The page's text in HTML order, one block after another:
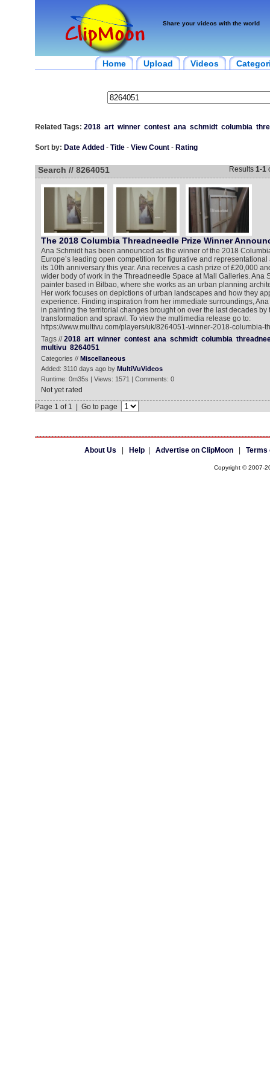
Share your videos with the world
Home Upload Videos
Related Tags: 2018 art winner contest ana schmidt columbia
Sort by: Date Added - Title- View Count- Rating
Search // 8264051 Results 1-1
The 2018 Columbia Threadneedle Prize Winner
Ana Schmidt has been announced as the winner of the 2018
Europe’s leading open competition for figurative and
its 10th anniversary this year. Ana receives a cash prize of £20,000
wider body of work in the Threadneedle Space at Mall Galleries. Ana
painter based in Bilbao, where she works as an urban planning
Her work focuses on depictions of urban landscapes and how they
experience. Finding inspiration from her immediate surroundings,
in painting the territorial changes brought on over the last decades by
transformation and sprawl. To view the multimedia release go to:
https://www.multivu.com/players/uk/8264051-winner-2018-columbia-
Tags //2018 art winner contest ana schmidt columbia
multivu 8264051
Categories // Miscellaneous
Added: 3110 days ago by MultiVuVideos
Runtime: 0m35s | Views: 1571 | Comments: 0
Not yet rated
Page 1 of 1 | Go to page
About Us Help| Advertise on ClipMoon| Terms
Copyright © 2007-